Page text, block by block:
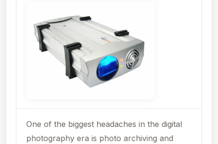
One of the biggest headaches in the digital
photography era is photo archiving and